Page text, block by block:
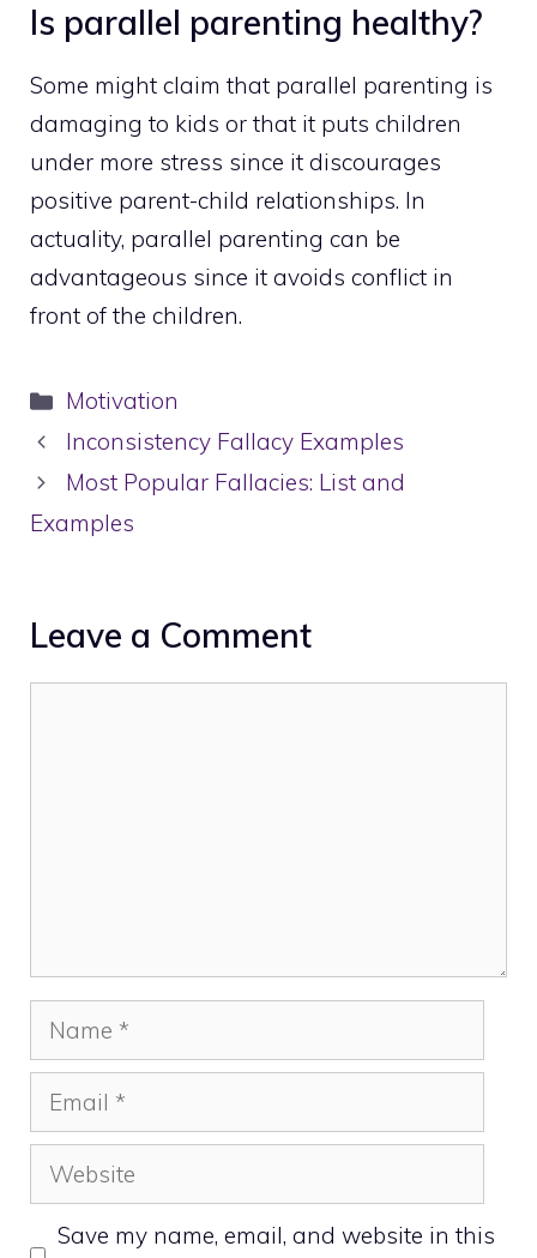
Is parallel parenting healthy?
Some might claim that parallel parenting is
damaging to kids or that it puts children
under more stress since it discourages
positive parent-child relationships. In
actuality, parallel parenting can be
advantageous since it avoids conflict in
front of the children.
Categories
Motivation
Inconsistency Fallacy Examples
Most Popular Fallacies: List and
Examples
Leave a Comment
Name
Email
Website
Save my name, email, and website in this